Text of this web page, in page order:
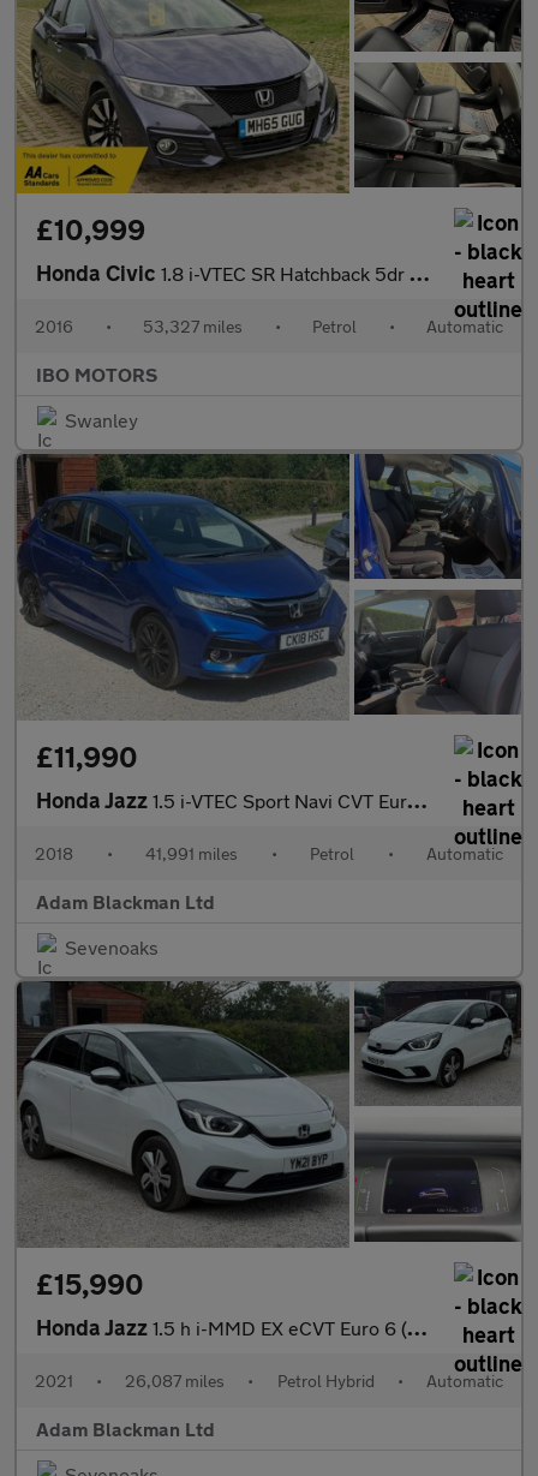
£10,999
Honda Civic 1.8 i-VTEC SR Hatchback 5dr Petrol Auto Euro 6 (142 ps)
2016 • 53,327 miles • Petrol • Automatic
IBO MOTORS
Swanley
£11,990
Honda Jazz 1.5 i-VTEC Sport Navi CVT Euro 6 (s/s) 5dr
2018 • 41,991 miles • Petrol • Automatic
Adam Blackman Ltd
Sevenoaks
£15,990
Honda Jazz 1.5 h i-MMD EX eCVT Euro 6 (s/s) 5dr
2021 • 26,087 miles • Petrol Hybrid • Automatic
Adam Blackman Ltd